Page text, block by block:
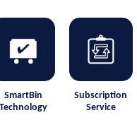
SmartBin
Technology
Subscription
Service